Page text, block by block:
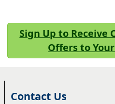
Sign Up to Receive
Offers to
Contact Us